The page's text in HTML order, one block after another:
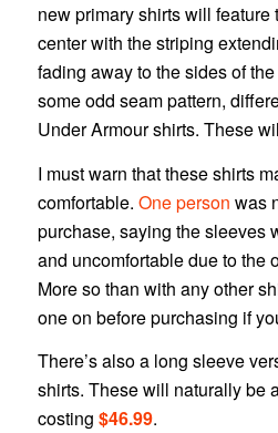
new primary shirts will feature
center with the striping
fading away to the sides of
some odd seam pattern,
Under Armour shirts. These
I must warn that these shirts
comfortable. One person was
purchase, saying the sleeves
and uncomfortable due to the
More so than with any other
one on before purchasing if
There’s also a long sleeve
shirts. These will naturally be
costing $46.99.